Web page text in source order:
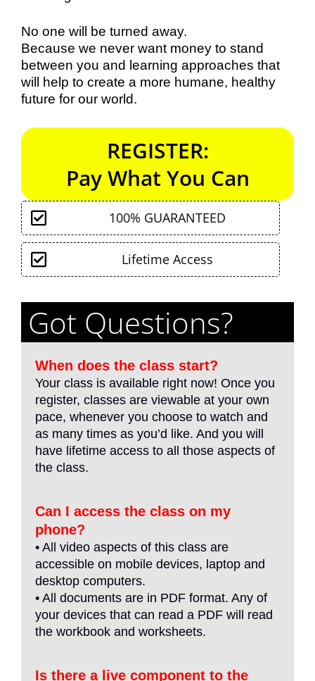
No one will be turned away.
Because we never want money to stand
between you and learning approaches that
will help to create a more humane, healthy
future for our world.
REGISTER:
Pay What You Can
100% GUARANTEED
Lifetime Access
Got Questions?
When does the class start?
Your class is available right now! Once you
register, classes are viewable at your own
pace, whenever you choose to watch and
as many times as you’d like. And you will
have lifetime access to all those aspects of
the class.
Can I access the class on my
phone?
• All video aspects of this class are
accessible on mobile devices, laptop and
desktop computers.
• All documents are in PDF format. Any of
your devices that can read a PDF will read
the workbook and worksheets.
Is there a live component to the